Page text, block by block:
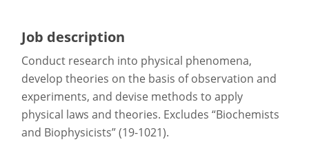
Job description
Conduct research into physical phenomena,
develop theories on the basis of observation and
experiments, and devise methods to apply
physical laws and theories. Excludes “Biochemists
and Biophysicists” (19-1021).